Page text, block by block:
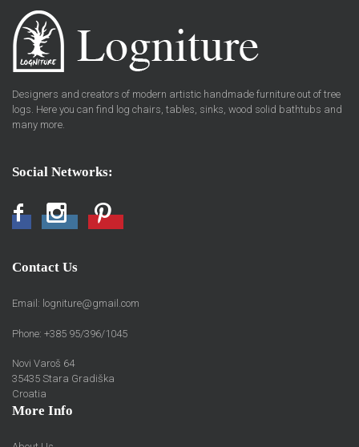
Designers and creators of modern artistic handmade furniture out of tree
logs. Here you can find log chairs, tables, sinks, wood solid bathtubs and
many more.
Social Networks:
FacebookInstagramPinterest
Contact Us
Email: logniture@gmail.com
Phone: +385 95/396/1045
Novi Varoš 64
35435 Stara Gradiška
Croatia
More Info